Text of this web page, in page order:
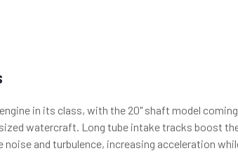
in its class, with the 20" shaft model
watercraft. Long tube intake tracks boost
noise and turbulence, increasing acceleration